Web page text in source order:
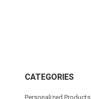
CATEGORIES
Personalized Products